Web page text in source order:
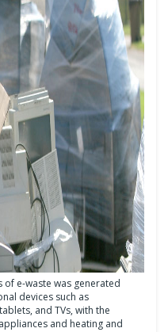
e-waste was generated
devices such as
and TVs, with the
and heating and